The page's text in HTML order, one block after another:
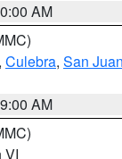
AM
, Culebra, San
AM
VI